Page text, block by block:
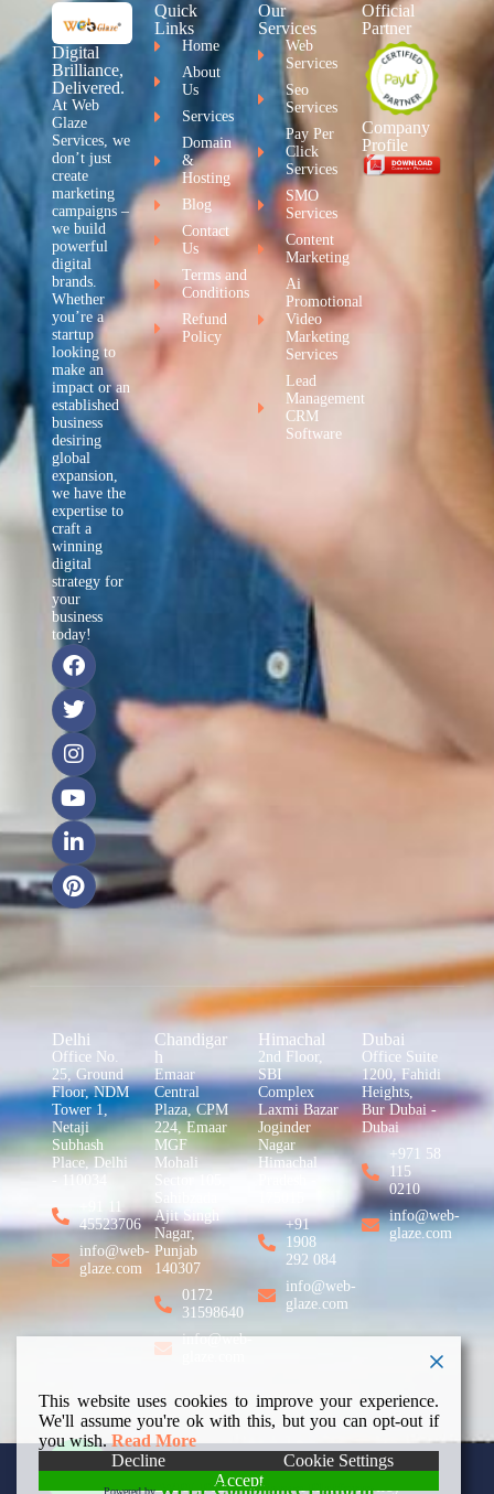
Digital
Brilliance,
Delivered.
At Web
Glaze
Services, we
don’t just
create
marketing
campaigns –
we build
powerful
digital
brands.
Whether
you’re a
startup
looking to
make an
impact or an
established
business
desiring
global
expansion,
we have the
expertise to
craft a
winning
digital
strategy for
your
business
today!
Quick
Links
Home
About
Us
Services
Domain
&
Hosting
Blog
Contact
Us
Terms and
Conditions
Refund
Policy
Our
Services
Web
Services
Seo
Services
Pay Per
Click
Services
SMO
Services
Content
Marketing
Ai
Promotional
Video
Marketing
Services
Lead
Management
CRM
Software
Official
Partner
Company
Profile
Delhi
Office No.
25, Ground
Floor, NDM
Tower 1,
Netaji
Subhash
Place, Delhi
45523706
info@web-
glaze.com
Chandigar
h
Emaar
Central
Plaza, CPM
224, Emaar
MGF
Mohali
Ajit Singh
Nagar,
Punjab
140307
0172
31598640
info@web-
Himachal
2nd Floor,
SBI
Complex
Laxmi Bazar
Joginder
Nagar
Himachal
+91
1908
292 084
info@web-
glaze.com
Dubai
Office Suite
1200, Fahidi
Heights,
Bur Dubai -
Dubai
+971 58
115
0210
info@web-
glaze.com
Copyright © 2026 Web
This website uses cookies to improve your experience.
We'll assume you're ok with this, but you can opt-out if
you wish.Read More
Decline
Cookie Settings
Accept
Powered byWPLP Compliance Platform